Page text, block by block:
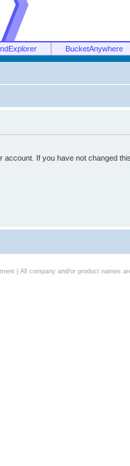
BucketAnywhere
If you have not changed
| All company and/or product names